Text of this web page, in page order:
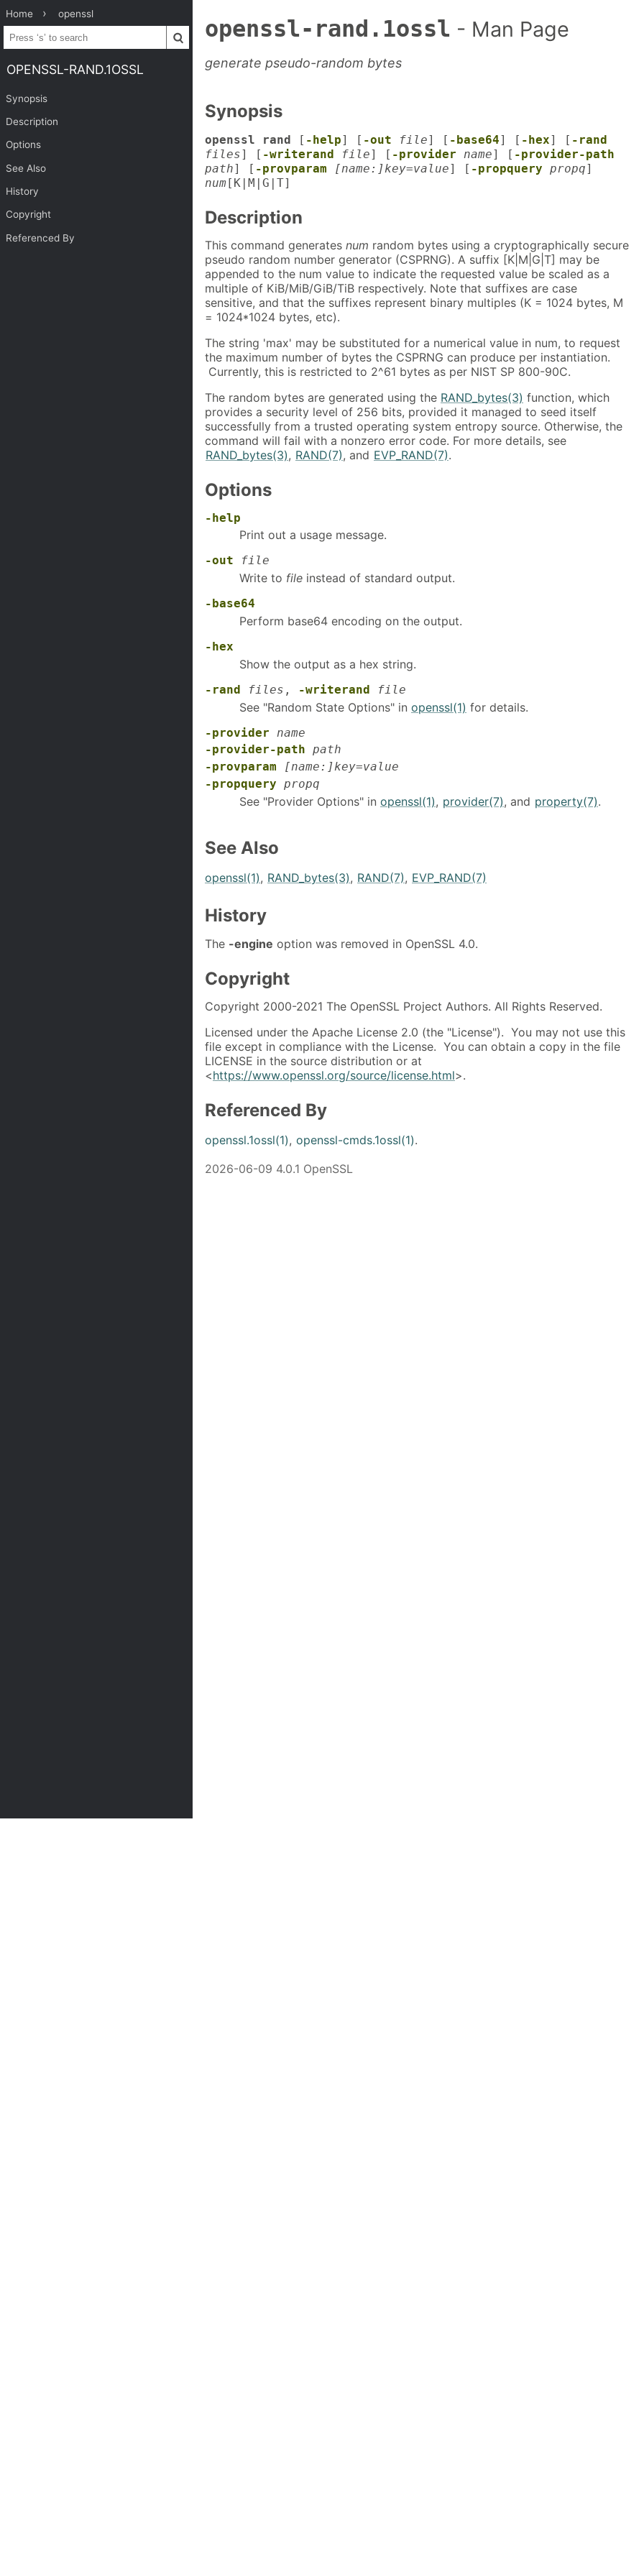
Home openssl
OPENSSL-RAND.1OSSL
Synopsis
Description
Options
See Also
History
Copyright
Referenced By
openssl-rand.1ossl - Man Page
generate pseudo-random bytes
Synopsis
openssl rand [ -help] [ -out file] [ -base64] [ -hex] [ -rand
files] [ -writerand file] [ -provider name] [ -provider-path
path] [ -provparam [name:]key=value] [ -propquery propq]
num[K|M|G|T]
Description
This command generates num random bytes using a cryptographically secure
pseudo random number generator (CSPRNG). A suffix [K|M|G|T] may be
appended to the num value to indicate the requested value be scaled as a
multiple of KiB/MiB/GiB/TiB respectively. Note that suffixes are case
sensitive, and that the suffixes represent binary multiples (K = 1024 bytes, M
= 1024*1024 bytes, etc).
The string 'max' may be substituted for a numerical value in num, to request
the maximum number of bytes the CSPRNG can produce per instantiation.
Currently, this is restricted to 2^61 bytes as per NIST SP 800-90C.
The random bytes are generated using the RAND_bytes(3) function, which
provides a security level of 256 bits, provided it managed to seed itself
successfully from a trusted operating system entropy source. Otherwise, the
command will fail with a nonzero error code. For more details, see
RAND_bytes(3), RAND(7), and EVP_RAND(7).
Options
-help
Print out a usage message.
-out file
Write to file instead of standard output.
-base64
Perform base64 encoding on the output.
-hex
Show the output as a hex string.
-rand files , -writerand file
See "Random State Options" in openssl(1) for details.
-provider
name
-provider-path path
-provparam
[name:]key=value
-propquery propq
See "Provider Options" in openssl(1), provider(7), and property(7).
See Also
openssl(1), RAND_bytes(3), RAND(7), EVP_RAND(7)
History
The -engine option was removed in OpenSSL 4.0.
Copyright
Copyright 2000-2021 The OpenSSL Project Authors. All Rights Reserved.
Licensed under the Apache License 2.0 (the "License"). You may not use this
file except in compliance with the License. You can obtain a copy in the file
LICENSE in the source distribution or at
<https://www.openssl.org/source/license.html>.
Referenced By
openssl.1ossl(1), openssl-cmds.1ossl(1).
2026-06-09 4.0.1 OpenSSL